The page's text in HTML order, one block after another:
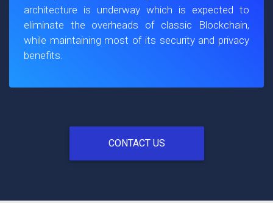
architecture is underway which is expected to
eliminate the overheads of classic Blockchain,
while maintaining most of its security and privacy
benefits.
CONTACT US